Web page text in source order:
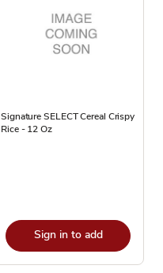
Signature SELECT Cereal Crispy
Rice - 12 Oz
Sign in to add